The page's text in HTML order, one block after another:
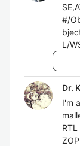
#/
L/
Dr.
I'm